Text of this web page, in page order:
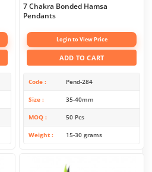
7 Chakra Bonded Hamsa
Pendants
Login to View Price
ADD TO CART
Code Pend-284
Size 35-40mm
MOQ 50 Pcs
Weight 15-30 grams